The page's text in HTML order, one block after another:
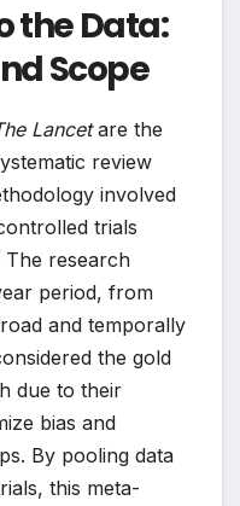
the Data:
Scope
Lancetare the
review
involved
trials
The research
period, from
and temporally
the gold
due to their
bias and
By pooling data
this meta-